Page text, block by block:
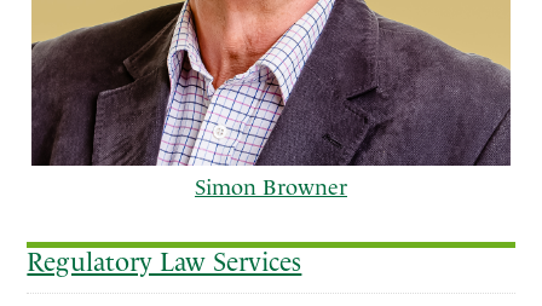
Simon Browner
Regulatory Law Services